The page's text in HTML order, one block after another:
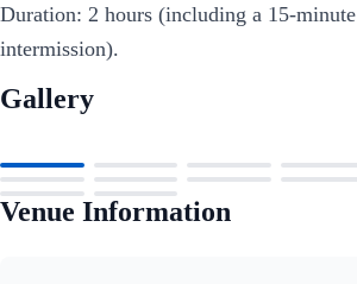
Duration: 2 hours (including a 15-minute
intermission).
Gallery
Venue Information